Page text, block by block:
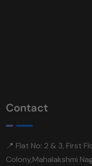
Contact
📍 Flat No: 2 & 3, First
Colony,Mahalakshmi